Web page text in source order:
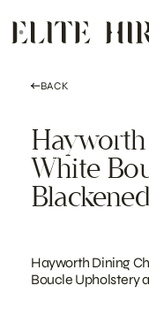
content
BACK
White
Hayworth Dining
Boucle Upholstery